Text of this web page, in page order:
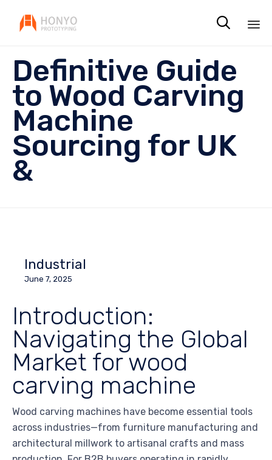

Definitive Guide
to Wood Carving
Machine
Sourcing for UK
&
Industrial
June 7, 2025
Introduction:
Navigating the Global
Market for wood
carving machine
Wood carving machines have become essential tools
across industries—from furniture manufacturing and
architectural millwork to artisanal crafts and mass